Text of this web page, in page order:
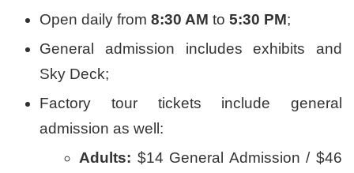
Open daily from 8:30 AM to 5:30 PM;
General admission includes exhibits and
Sky Deck;
Factory tour tickets include general
admission as well:
Adults: $14 General Admission / $46